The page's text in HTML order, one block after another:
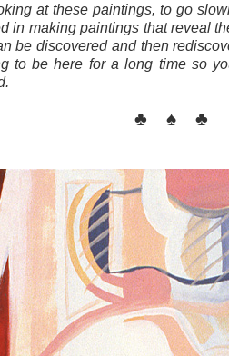
at these paintings, to go
in making paintings that reveal
be discovered and then
to be here for a long time so
♣ ♠ ♣